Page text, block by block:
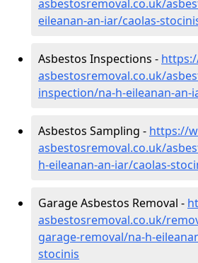
asbestosremoval.co.uk/
eileanan-an-iar/caolas-
Asbestos Inspections -
asbestosremoval.co.uk/
inspection/na-h-eileanan-an-
Asbestos Sampling - https://
asbestosremoval.co.uk/
h-eileanan-an-iar/caolas-
Garage Asbestos Removal -
asbestosremoval.co.uk/
garage-removal/na-h-
stocinis